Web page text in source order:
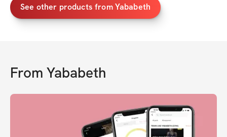
See other products from Yababeth
From Yababeth